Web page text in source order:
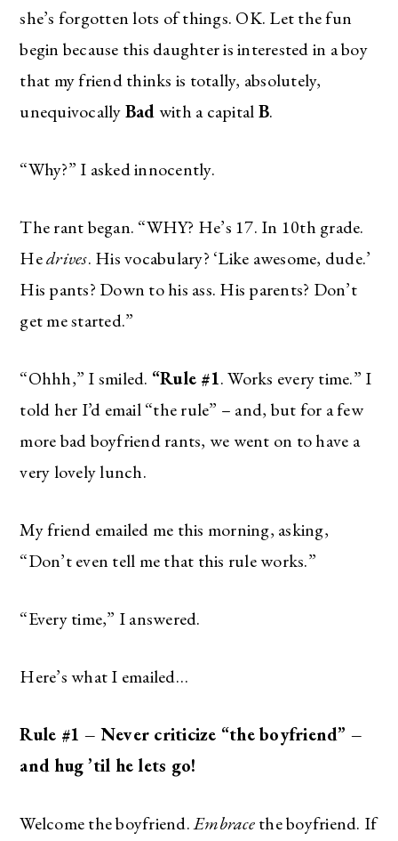
she’s forgotten lots of things. OK. Let the fun
begin because this daughter is interested in a boy
that my friend thinks is totally, absolutely,
unequivocallyBadwith a capitalB.
“Why?” I asked innocently.
The rant began. “WHY? He’s 17. In 10th grade.
Hedrives. His vocabulary? ‘Like awesome, dude.’
His pants? Down to his ass. His parents? Don’t
get me started.”
“Ohhh,” I smiled. “Rule #1. Works every time.” I
told her I’d email “the rule” – and, but for a few
more bad boyfriend rants, we went on to have a
very lovely lunch.
My friend emailed me this morning, asking,
“Don’t even tell me that this rule works.”
“Every time,” I answered.
Here’s what I emailed…
Rule #1 – Never criticize “the boyfriend” –
and hug ’til he lets go!
Welcome the boyfriend.Embracethe boyfriend. If